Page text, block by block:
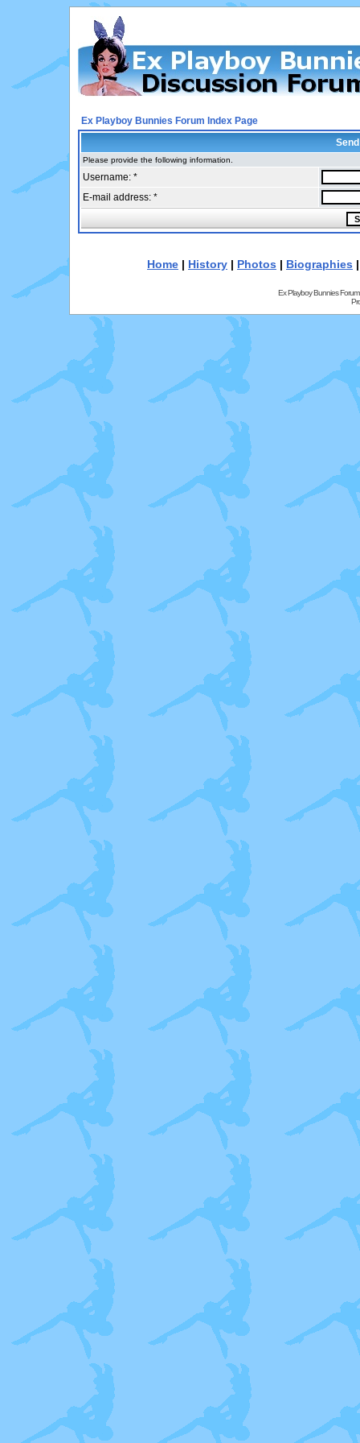
Ex Playboy Bunnies Forum Index Page
Please provide the following information.
Username: *
E-mail address: *
Home | History | Photos | Biographies
Ex Playboy Bunnies